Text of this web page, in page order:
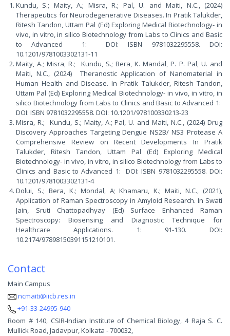
Kundu, S.; Maity, A.; Misra, R.; Pal, U. and Maiti, N.C., (2024)
Therapeutics for Neurodegenerative Diseases. In Pratik Talukder,
Ritesh Tandon, Uttam Pal (Ed) Exploring Medical Biotechnology- in
vivo, in vitro, in silico Biotechnology from Labs to Clinics and Basic
to Advanced 1: DOI: ISBN 9781032295558. DOI:
10.1201/9781003302131-11
Maity, A.; Misra, R.; Kundu, S.; Bera, K. Mandal, P. P. Pal, U. and
Maiti, N.C., (2024) Theranostic Application of Nanomaterial in
Human Health and Disease. In Pratik Talukder, Ritesh Tandon,
Uttam Pal (Ed) Exploring Medical Biotechnology- in vivo, in vitro, in
silico Biotechnology from Labs to Clinics and Basic to Advanced 1:
DOI: ISBN 9781032295558. DOI: 10.1201/978100330213-23
Misra, R.; Kundu, S.; Maity, A.; Pal, U. and Maiti, N.C., (2024) Drug
Discovery Approaches Targeting Dengue NS2B/ NS3 Protease A
Comprehensive Review on Recent Developments In Pratik
Talukder, Ritesh Tandon, Uttam Pal (Ed) Exploring Medical
Biotechnology- in vivo, in vitro, in silico Biotechnology from Labs to
Clinics and Basic to Advanced 1: DOI: ISBN 9781032295558. DOI:
10.1201/9781003302131-4
Dolui, S.; Bera, K.; Mondal, A; Khamaru, K.; Maiti, N.C., (2021),
Application of Raman Spectroscopy in Amyloid Research. In Swati
Jain, Sruti Chattopadhyay (Ed) Surface Enhanced Raman
Spectroscopy: Biosensing and Diagnostic Technique for
Healthcare Applications. 1: 91-130. DOI:
10.2174/97898150391151210101.
Contact
Main Campus
ncmaiti@iicb.res.in
+91-33-24995-940
Room # 140, CSIR-Indian Institute of Chemical Biology, 4 Raja S. C.
Mullick Road, Jadavpur, Kolkata - 700032,